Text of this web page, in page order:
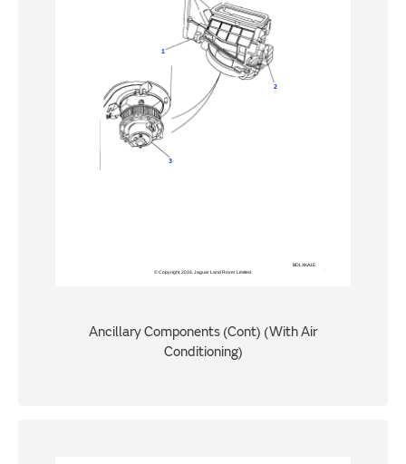
Ancillary Components (Cont) (With Air
Conditioning)